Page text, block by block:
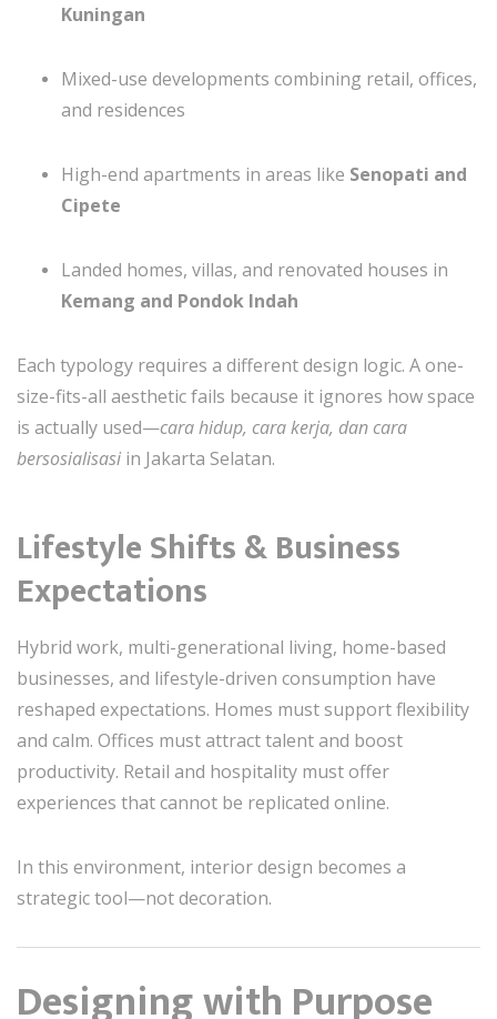
Kuningan
Mixed-use developments combining retail, offices,
and residences
High-end apartments in areas like Senopati and
Cipete
Landed homes, villas, and renovated houses in
Kemang and Pondok Indah
Each typology requires a different design logic. A one-
size-fits-all aesthetic fails because it ignores how space
is actually used—cara hidup, cara kerja, dan cara
bersosialisasi in Jakarta Selatan.
Lifestyle Shifts & Business
Expectations
Hybrid work, multi-generational living, home-based
businesses, and lifestyle-driven consumption have
reshaped expectations. Homes must support flexibility
and calm. Offices must attract talent and boost
productivity. Retail and hospitality must offer
experiences that cannot be replicated online.
In this environment, interior design becomes a
strategic tool—not decoration.
Designing with Purpose